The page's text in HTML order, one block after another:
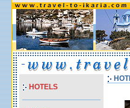
HOTELS